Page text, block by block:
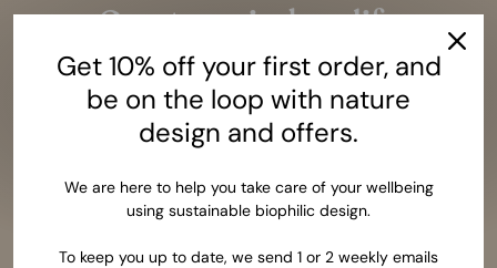
Create an indoor life
closer to nature
Given the amazing benefits of closeness to nature,
it should be as essential as having a bed to sleep.
Get 10% off your first order, and
be on the loop with nature
design and offers.
We are here to help you take care of your wellbeing
using sustainable biophilic design.
To keep you up to date, we send 1 or 2 weekly emails